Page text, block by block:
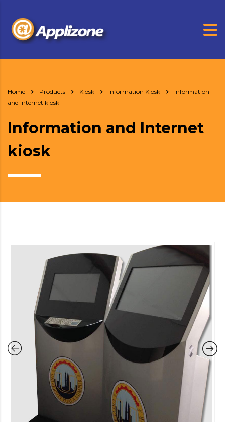
Home Products Kiosk Information Kiosk
Information
and Internet kiosk
Information and Internet
kiosk